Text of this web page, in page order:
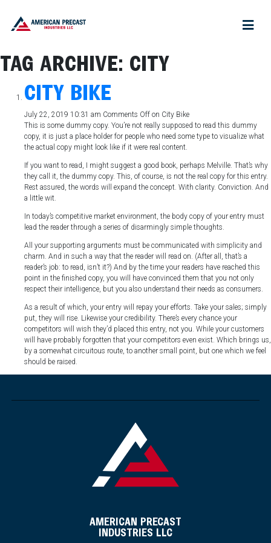
TAG ARCHIVE: CITY
CITY BIKE
July 22, 2019 10:31 am Comments Off on City Bike
This is some dummy copy. You’re not really supposed to read this dummy
copy, it is just a place holder for people who need some type to visualize what
the actual copy might look like if it were real content.
If you want to read, I might suggest a good book, perhaps Melville. That’s why
they call it, the dummy copy. This, of course, is not the real copy for this entry.
Rest assured, the words will expand the concept. With clarity. Conviction. And
a little wit.
In today’s competitive market environment, the body copy of your entry must
lead the reader through a series of disarmingly simple thoughts.
All your supporting arguments must be communicated with simplicity and
charm. And in such a way that the reader will read on. (After all, that’s a
reader’s job: to read, isn’t it?) And by the time your readers have reached this
point in the finished copy, you will have convinced them that you not only
respect their intelligence, but you also understand their needs as consumers.
As a result of which, your entry will repay your efforts. Take your sales; simply
put, they will rise. Likewise your credibility. There’s every chance your
competitors will wish they’d placed this entry, not you. While your customers
will have probably forgotten that your competitors even exist. Which brings us,
by a somewhat circuitous route, to another small point, but one which we feel
should be raised.
AMERICAN PRECAST
INDUSTRIES LLC